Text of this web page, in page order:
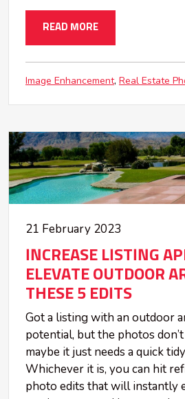
READ MORE
Image Enhancement Real Estate
21 February 2023
INCREASE LISTING
ELEVATE OUTDOOR
THESE 5 EDITS
Got a listing with an outdoor
potential, but the photos
maybe it just needs a quick
Whichever it is, you can hit
photo edits that will instantly